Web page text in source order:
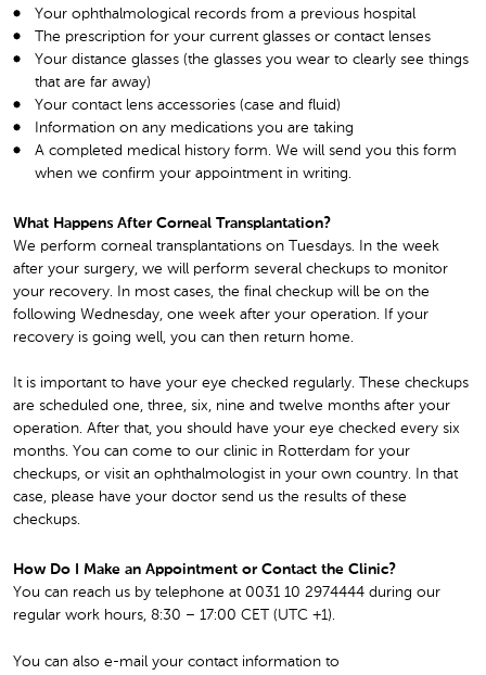
Your ophthalmological records from a previous hospital
The prescription for your current glasses or contact lenses
Your distance glasses (the glasses you wear to clearly see things
that are far away)
Your contact lens accessories (case and fluid)
Information on any medications you are taking
A completed medical history form. We will send you this form
when we confirm your appointment in writing.
What Happens After Corneal Transplantation?
We perform corneal transplantations on Tuesdays. In the week
after your surgery, we will perform several checkups to monitor
your recovery. In most cases, the final checkup will be on the
following Wednesday, one week after your operation. If your
recovery is going well, you can then return home.
It is important to have your eye checked regularly. These checkups
are scheduled one, three, six, nine and twelve months after your
operation. After that, you should have your eye checked every six
months. You can come to our clinic in Rotterdam for your
checkups, or visit an ophthalmologist in your own country. In that
case, please have your doctor send us the results of these
checkups.
How Do I Make an Appointment or Contact the Clinic?
You can reach us by telephone at 0031 10 2974444 during our
regular work hours, 8:30 – 17:00 CET (UTC +1).
You can also e-mail your contact information to